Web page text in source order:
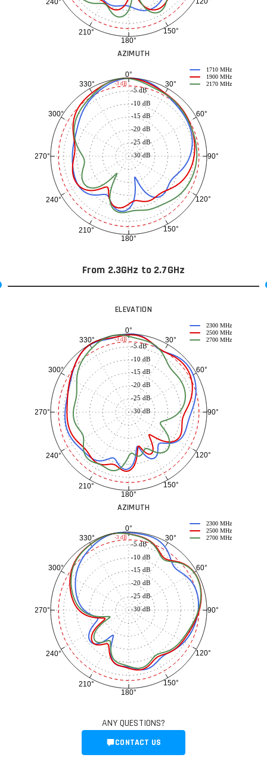
150°
180°
210°
240°
AZIMUTH
0°
30°
60°
90°
120°
150°
180°
210°
240°
270°
300°
330°
-30 dB
-25 dB
-20 dB
-15 dB
-10 dB
-5 dB
1710 MHz
1900 MHz
2170 MHz
-3 dB
From 2.3GHz to 2.7GHz
ELEVATION
0°
30°
60°
90°
120°
150°
180°
210°
240°
270°
300°
330°
-30 dB
-25 dB
-20 dB
-15 dB
-10 dB
-5 dB
2300 MHz
2500 MHz
2700 MHz
-3 dB
AZIMUTH
0°
30°
60°
90°
120°
150°
180°
210°
240°
270°
300°
330°
-30 dB
-25 dB
-20 dB
-15 dB
-10 dB
-5 dB
2300 MHz
2500 MHz
2700 MHz
-3 dB
ANY QUESTIONS?
CONTACT US